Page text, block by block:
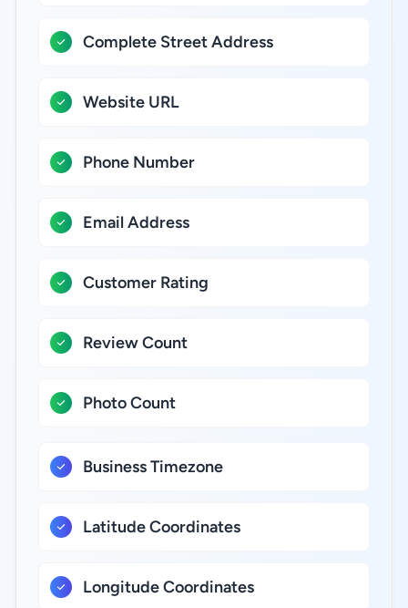
Complete Street Address
Website URL
Phone Number
Email Address
Customer Rating
Review Count
Photo Count
Business Timezone
Latitude Coordinates
Longitude Coordinates